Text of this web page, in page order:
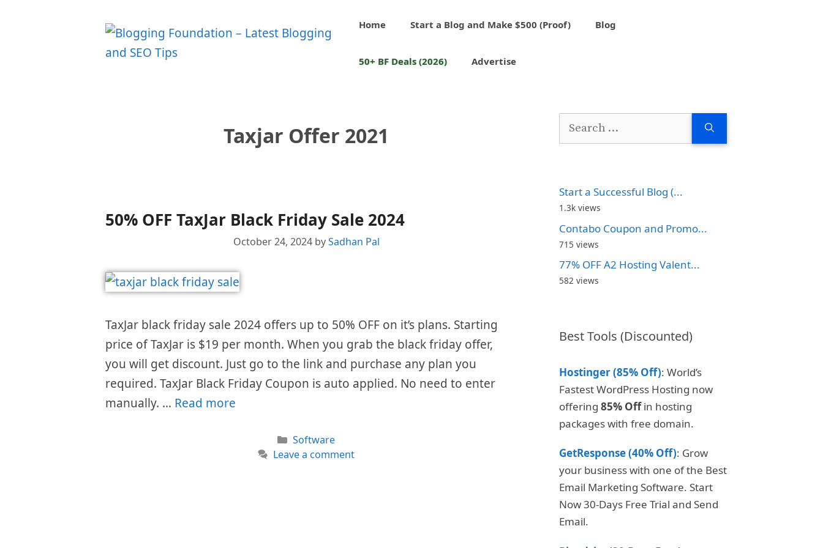
Home Start a Blog and Make $500 (Proof) Blog
50+ BF Deals (2026) Advertise
Taxjar Offer 2021
50% OFF TaxJar Black Friday Sale 2024
October 24, 2024 bySadhan Pal
TaxJar black friday sale 2024 offers up to 50% OFF on it’s plans. Starting
price of TaxJar is $19 per month. When you grab the black friday offer,
you will get discount. Just go to the link and purchase any plan you
required. TaxJar Black Friday Coupon is auto applied. No need to enter
manually. … Read more
Categories
Software
Leave a comment
Search
Start a Successful Blog (...
1.3k views
Contabo Coupon and Promo...
715 views
77% OFF A2 Hosting Valent...
582 views
Best Tools (Discounted)
Hostinger (85% Off): World’s
Fastest WordPress Hosting now
offering 85% Offin hosting
packages with free domain.
GetResponse (40% Off): Grow
your business with one of the Best
Email Marketing Software. Start
Now 30-Days Free Trial and Send
Email.